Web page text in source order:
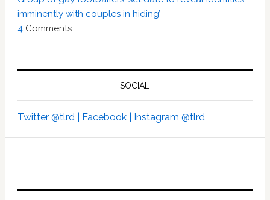
imminently with couples in hiding’
4 Comments
SOCIAL
Twitter @tlrd | Facebook | Instagram @tlrd